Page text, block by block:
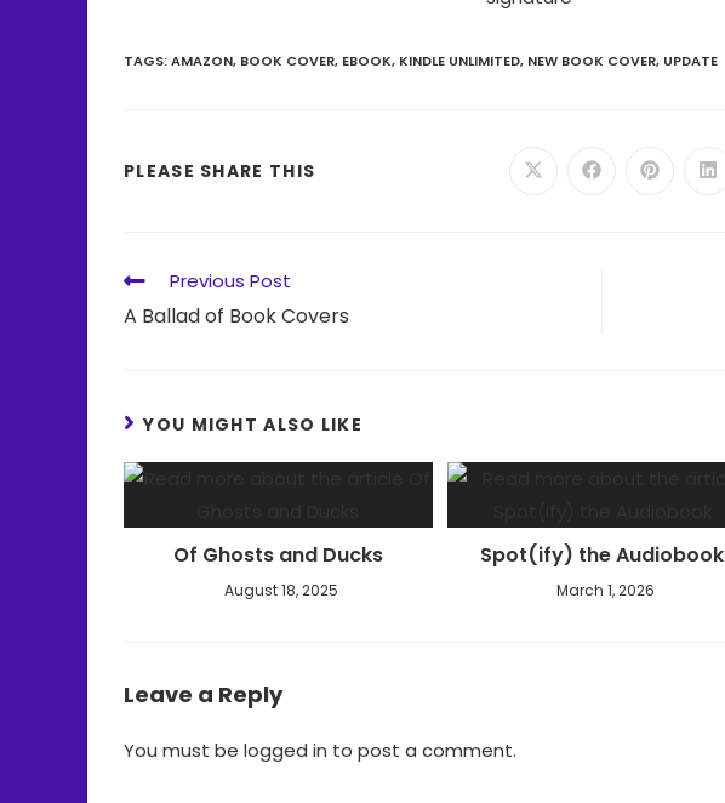
TAGS:AMAZON, BOOK COVER, EBOOK, KINDLE UNLIMITED, NEW BOOK COVER, UPDATE
PLEASE SHARE THIS
Previous Post
A Ballad of Book Covers
YOU MIGHT ALSO LIKE
Of Ghosts and Ducks
August 18, 2025
Spot(ify) the Audiobook
March 1, 2026
Leave a Reply
You must be logged in to post a comment.